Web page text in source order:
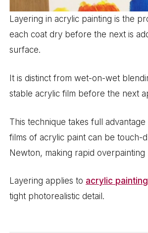
Layering in acrylic painting is the
each coat dry before the next is
surface.
It is distinct from wet-on-wet
stable acrylic film before the next
This technique takes full
films of acrylic paint can be touch-
Newton, making rapid
Layering applies to acrylic painting
tight photorealistic detail.